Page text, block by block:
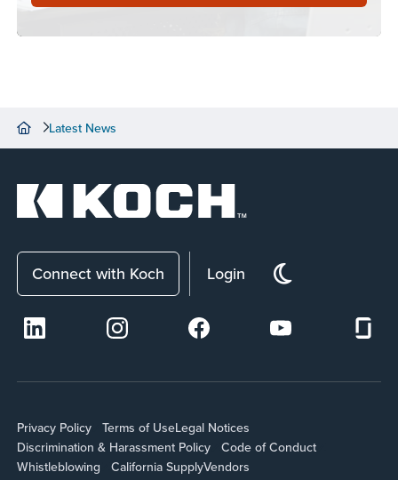
Latest News
Connect with Koch Login
Privacy Policy Terms of UseLegal Notices
Discrimination & Harassment Policy
Code of Conduct
Whistleblowing
California SupplyVendors